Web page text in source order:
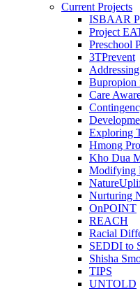
Current Projects
ISBAAR
Project
Preschool
3TPrevent
Bupropion
Care
Exploring
Hmong
Kho Dua
Modifying
Nurturing
OnPOINT
REACH
Racial
SEDDI to
Shisha
TIPS
UNTOLD